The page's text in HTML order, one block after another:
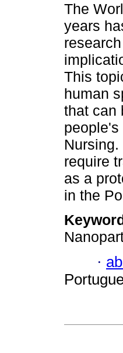
The
years
This
human
that can
require
as a
in the
·